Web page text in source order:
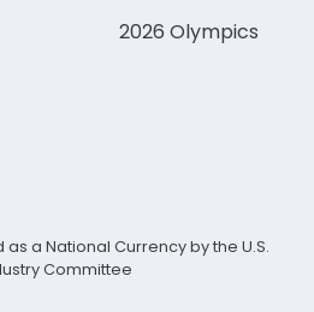
2026 Olympics
as a National Currency by the U.S.
Committee